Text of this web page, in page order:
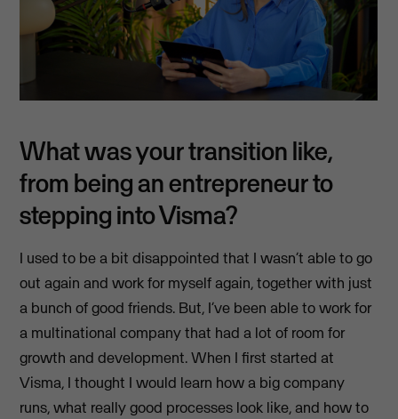
What was your transition like,
from being an entrepreneur to
stepping into Visma?
I used to be a bit disappointed that I wasn’t able to go
out again and work for myself again, together with just
a bunch of good friends. But, I’ve been able to work for
a multinational company that had a lot of room for
growth and development. When I first started at
Visma, I thought I would learn how a big company
runs, what really good processes look like, and how to